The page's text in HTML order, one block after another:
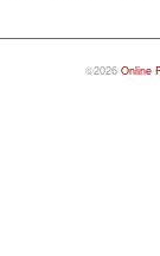
©2026 Online